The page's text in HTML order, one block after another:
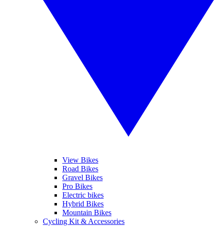
View Bikes
Road Bikes
Gravel Bikes
Pro Bikes
Electric bikes
Hybrid Bikes
Mountain Bikes
Cycling Kit & Accessories